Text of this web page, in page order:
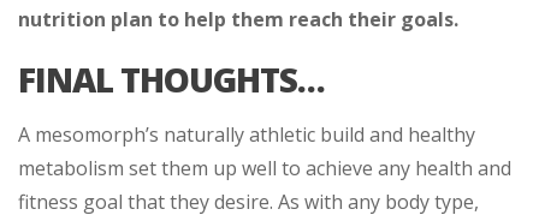
nutrition plan to help them reach their goals.
FINAL THOUGHTS…
A mesomorph’s naturally athletic build and healthy
metabolism set them up well to achieve any health and
fitness goal that they desire. As with any body type,